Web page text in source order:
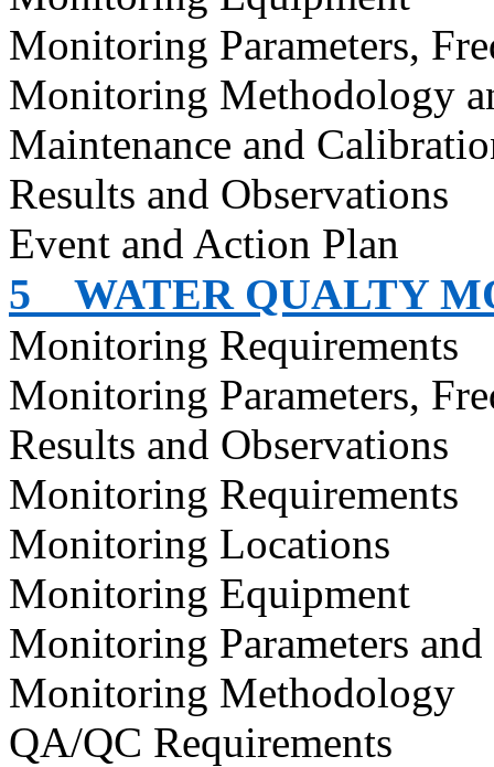
Monitoring Parameters,
Monitoring Methodology
Maintenance and
Results and Observations
Event and Action Plan
5 WATER QUALTY
Monitoring Requirements
Monitoring Parameters,
Results and Observations
Monitoring Requirements
Monitoring Locations
Monitoring Equipment
Monitoring Parameters
Monitoring Methodology
QA/QC Requirements